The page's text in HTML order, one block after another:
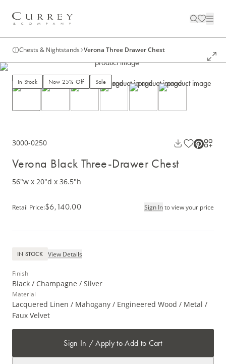
Chests & Nightstands Verona Three Drawer Chest
In Stock Now 25% Off Sale
3000-0250
Verona Black Three-Drawer Chest
56"w x 20"d x 36.5"h
Retail Price:$6,140.00 Sign Into view your price
IN STOCK View Details
Finish
Black / Champagne / Silver
Material
Lacquered Linen / Mahogany / Engineered Wood / Metal /
Faux Velvet
Sign In / Apply to Add to Cart